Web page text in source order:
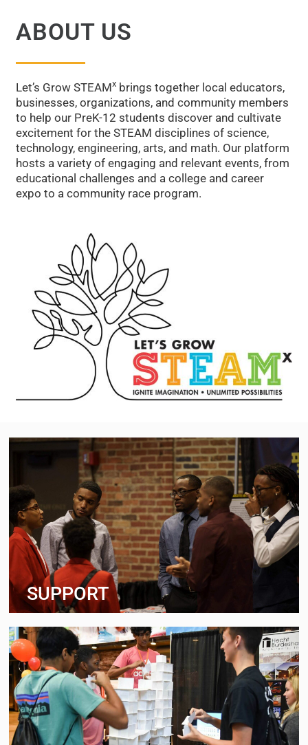
Building Future Leaders—
Preparing future leaders through immersive STEAM and
readiness experiences.
Start the Journey
ABOUT US
Let’s Grow STEAMx brings together local educators,
businesses, organizations, and community members
to help our PreK-12 students discover and cultivate
excitement for the STEAM disciplines of science,
technology, engineering, arts, and math. Our platform
hosts a variety of engaging and relevant events, from
educational challenges and a college and career
expo to a community race program.
SUPPORT